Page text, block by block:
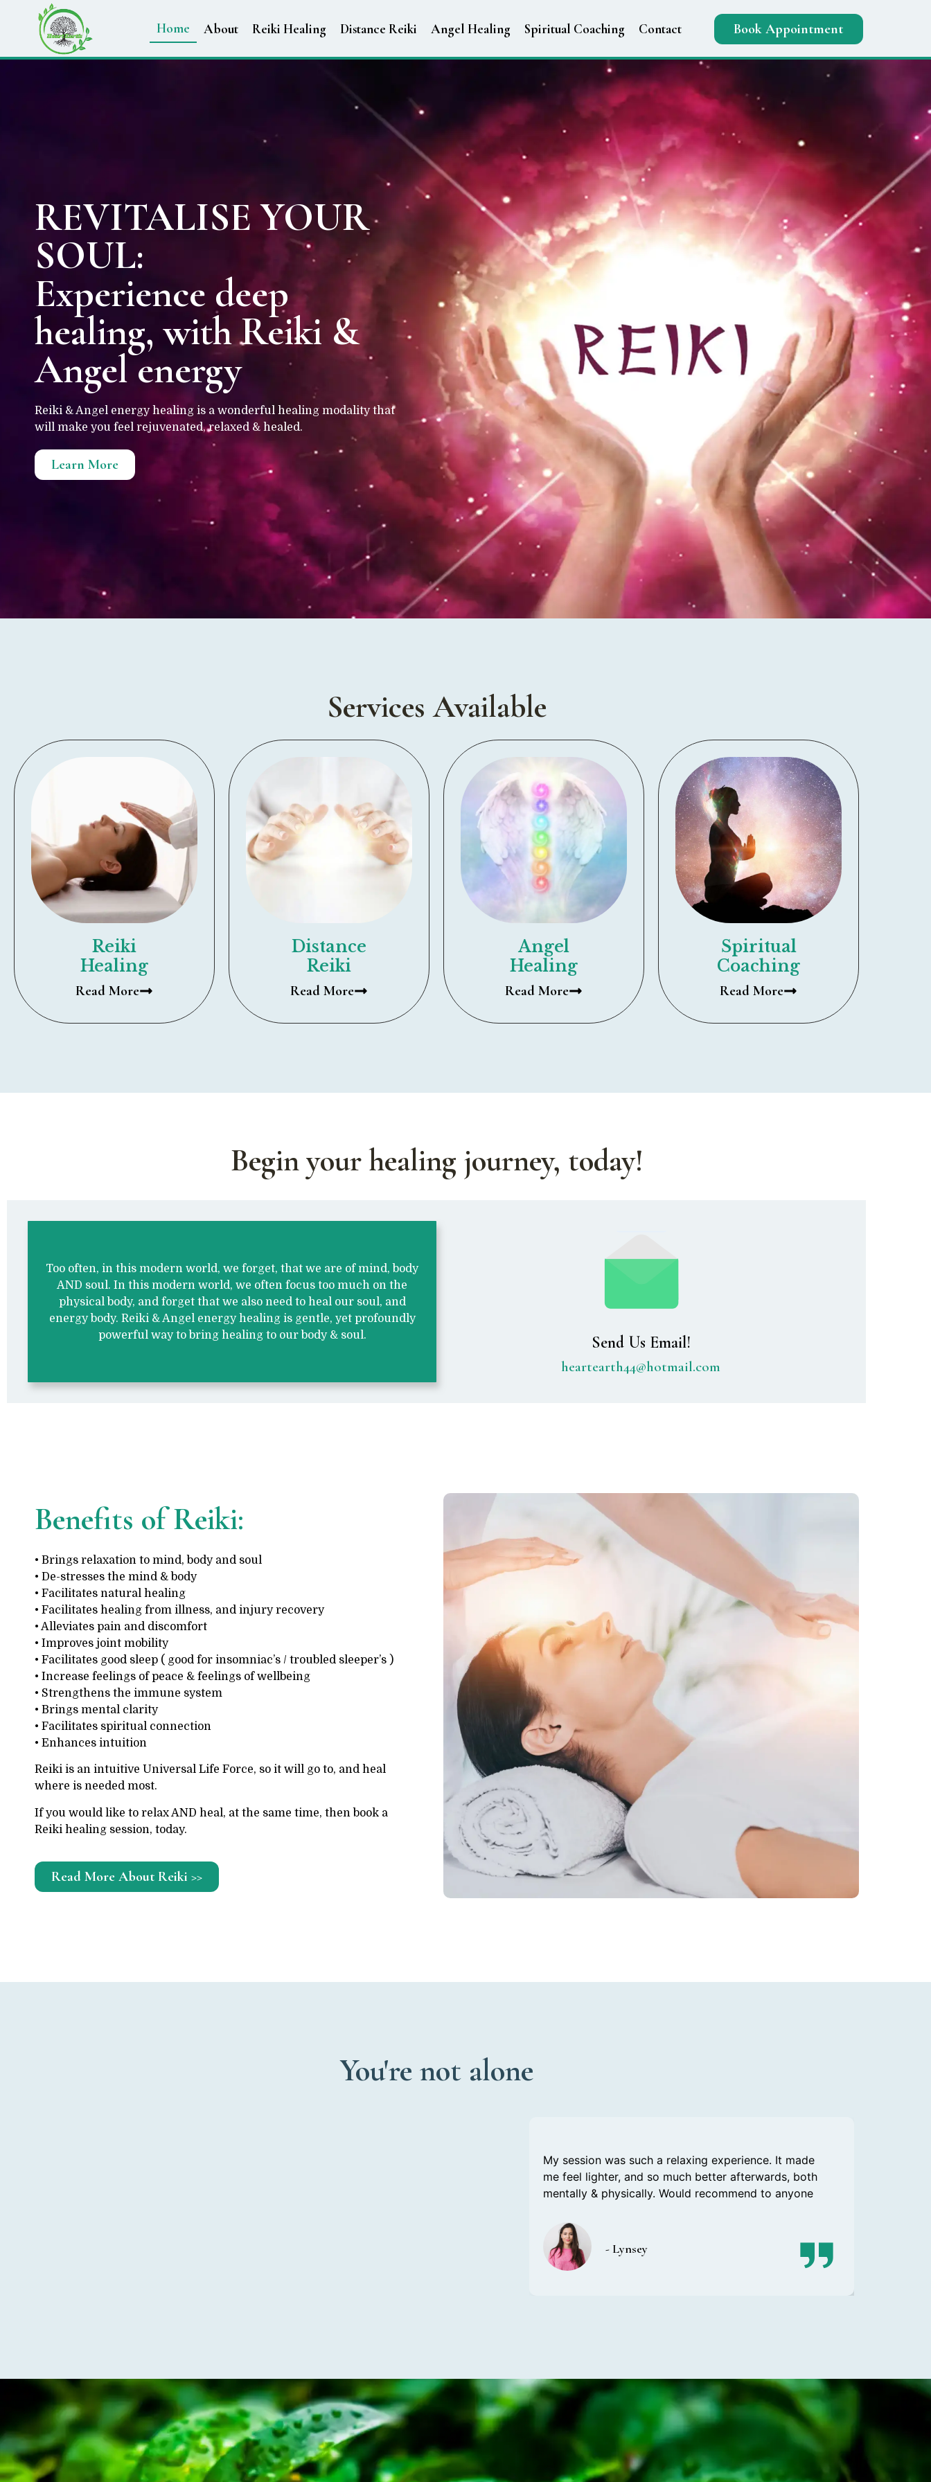
Home About Reiki Healing Distance Reiki Angel Healing Spiritual Coaching Contact Book Appointment
REVITALISE YOUR
SOUL:
Experience deep
healing, with Reiki &
Angel energy
Reiki & Angel energy healing is a wonderful healing modality that
will make you feel rejuvenated, relaxed & healed.
Learn More
Services Available
Reiki
Healing
Read More
Distance
Reiki
Read More
Angel
Healing
Read More
Spiritual
Coaching
Read More
Begin your healing journey, today!
Too often, in this modern world, we forget, that we are of mind, body
AND soul. In this modern world, we often focus too much on the
physical body, and forget that we also need to heal our soul, and
energy body. Reiki & Angel energy healing is gentle, yet profoundly
powerful way to bring healing to our body & soul.
Send Us Email!
heartearth44@hotmail.com
Benefits of Reiki:
• Brings relaxation to mind, body and soul
• De-stresses the mind & body
• Facilitates natural healing
• Facilitates healing from illness, and injury recovery
• Alleviates pain and discomfort
• Improves joint mobility
• Facilitates good sleep ( good for insomniac’s / troubled sleeper’s )
• Increase feelings of peace & feelings of wellbeing
• Strengthens the immune system
• Brings mental clarity
• Facilitates spiritual connection
• Enhances intuition
Reiki is an intuitive Universal Life Force, so it will go to, and heal
where is needed most.
If you would like to relax AND heal, at the same time, then book a
Reiki healing session, today.
Read More About Reiki >>
You're not alone
My session was such a relaxing experience. It made
me feel lighter, and so much better afterwards, both
mentally & physically. Would recommend to anyone
- Lynsey